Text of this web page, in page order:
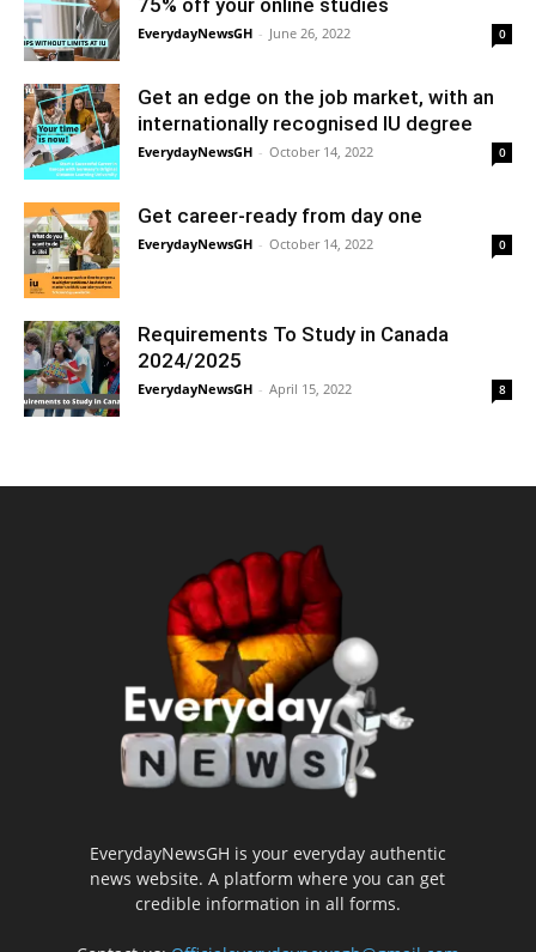
EverydayNewsGH - June 26, 2022 0
Get an edge on the job market, with an
internationally recognised IU degree
EverydayNewsGH - October 14, 2022 0
Get career-ready from day one
EverydayNewsGH - October 14, 2022 0
Requirements To Study in Canada
2024/2025
EverydayNewsGH - April 15, 2022 8
EverydayNewsGH is your everyday authentic
news website. A platform where you can get
credible information in all forms.